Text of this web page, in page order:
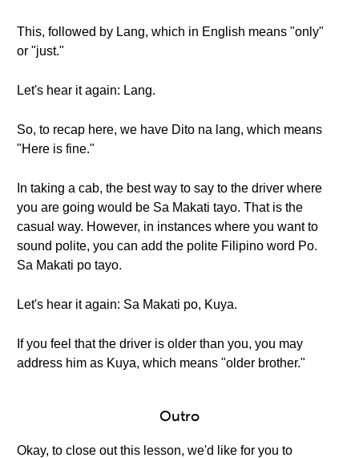
This, followed by Lang, which in English means "only"
or "just."
Let's hear it again: Lang.
So, to recap here, we have Dito na lang, which means
"Here is fine."
In taking a cab, the best way to say to the driver where
you are going would be Sa Makati tayo. That is the
casual way. However, in instances where you want to
sound polite, you can add the polite Filipino word Po.
Sa Makati po tayo.
Let's hear it again: Sa Makati po, Kuya.
If you feel that the driver is older than you, you may
address him as Kuya, which means "older brother."
Outro
Okay, to close out this lesson, we'd like for you to